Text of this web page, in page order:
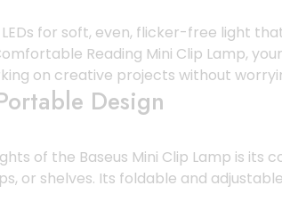
for soft, even, flicker-free light
Reading Mini Clip Lamp,
on creative projects without
Design
of the Baseus Mini Clip Lamp is
or shelves. Its foldable and